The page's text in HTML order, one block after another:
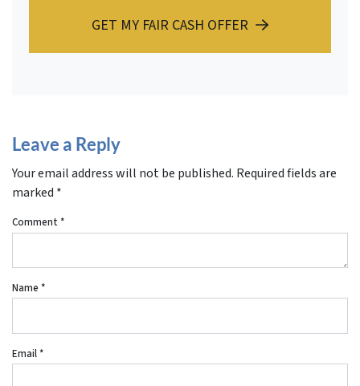
GET MY FAIR CASH OFFER
Leave a Reply
Your email address will not be published. Required fields are
marked *
Comment *
Name *
Email*